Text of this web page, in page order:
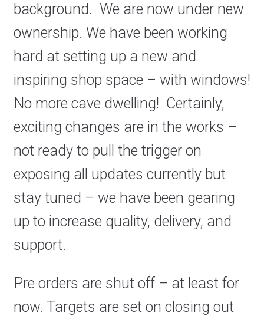
background. We are now under new
ownership. We have been working
hard at setting up a new and
inspiring shop space – with windows!
No more cave dwelling! Certainly,
exciting changes are in the works –
not ready to pull the trigger on
exposing all updates currently but
stay tuned – we have been gearing
up to increase quality, delivery, and
support.
Pre orders are shut off – at least for
now. Targets are set on closing out